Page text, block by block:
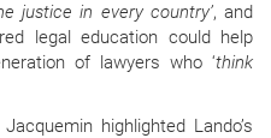
justice in every country’, and
legal education could help
of lawyers who ‘think
highlighted Lando’s